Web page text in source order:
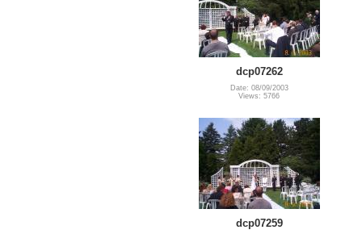
dcp07262
Date: 08/09/2003
Views: 5766
dcp07259